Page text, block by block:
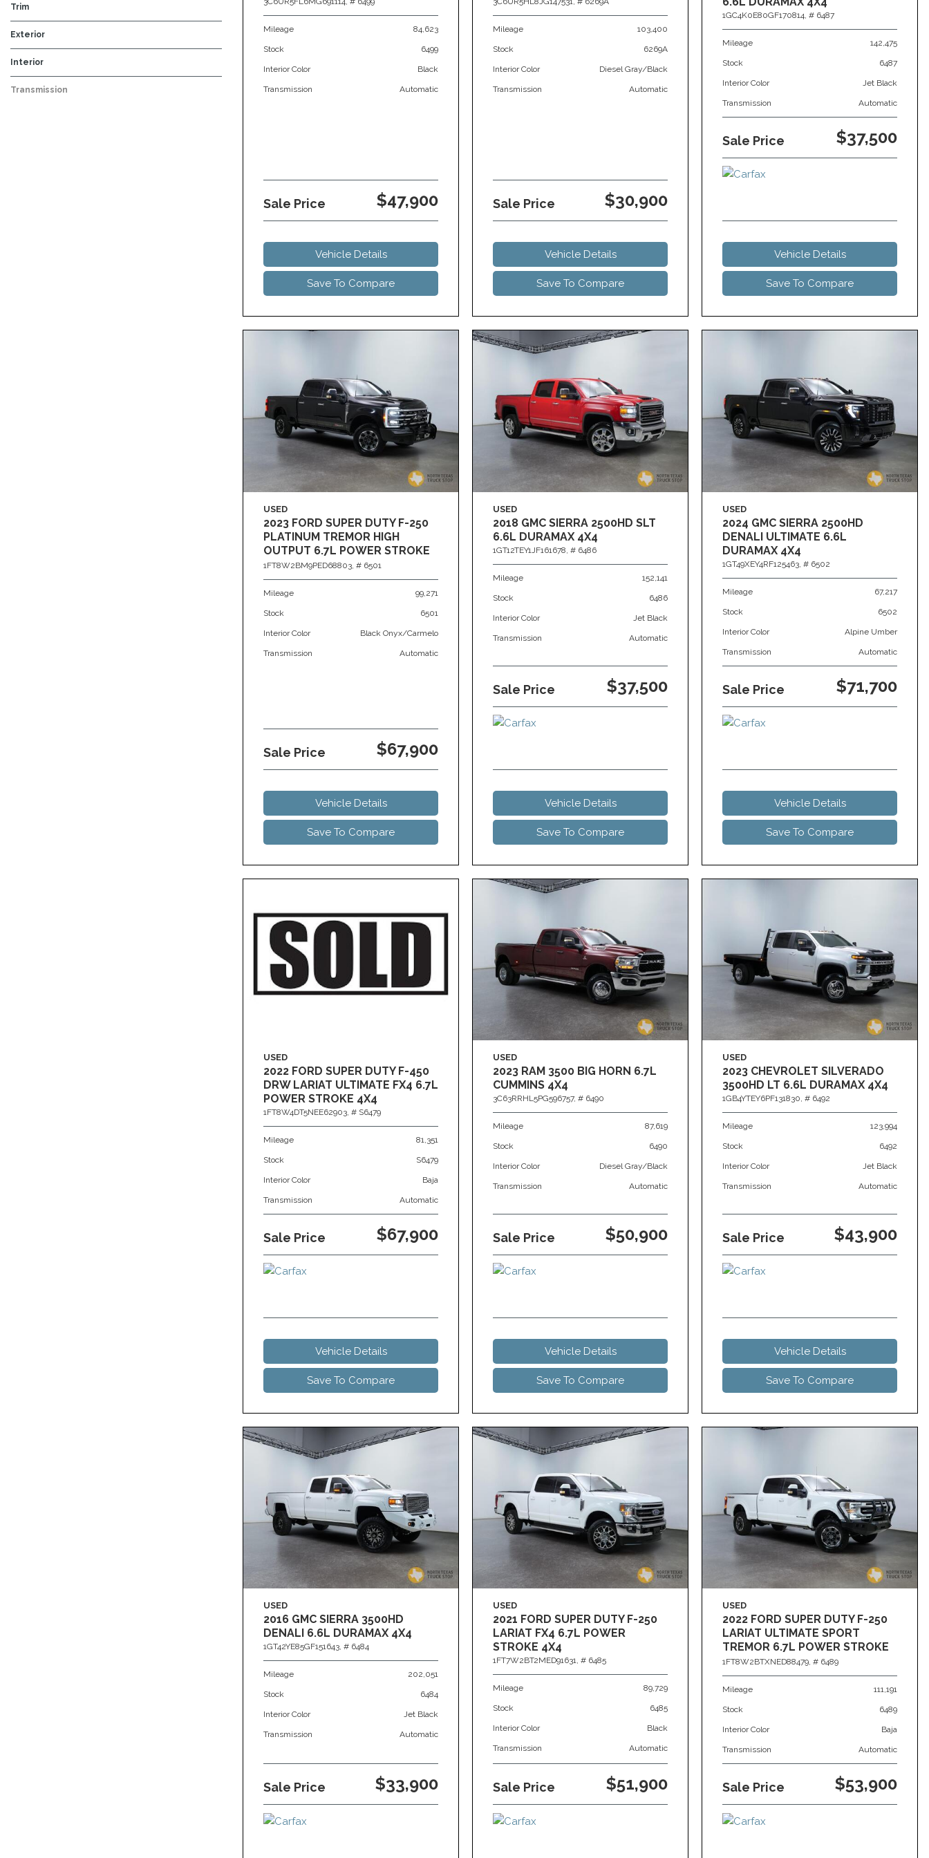
Trim
Exterior
Black
Blue
Gray
Red
Silver
White
Interior
Beige
Black
Brown
Gray
Other
Transmission
Mileage 84,623
Stock 6499
Interior Color Black
Transmission Automatic
Sale Price $47,900
Vehicle Details
Save To Compare
Mileage 103,400
Stock 6269A
Interior Color Diesel Gray/Black
Transmission Automatic
Sale Price $30,900
Vehicle Details
Save To Compare
1GC4K0E80GF170814, # 6487
Mileage 142,475
Stock 6487
Interior Color Jet Black
Transmission Automatic
Sale Price $37,500
Vehicle Details
Save To Compare
USED
2023 FORD SUPER DUTY F-250
PLATINUM TREMOR HIGH
OUTPUT 6.7L POWER STROKE
4X4
1FT8W2BM9PED68803, # 6501
Mileage 99,271
Stock 6501
Interior Color Black Onyx/Carmelo
Transmission Automatic
Sale Price $67,900
Vehicle Details
Save To Compare
USED
2018 GMC SIERRA 2500HD SLT
6.6L DURAMAX 4X4
1GT12TEY1JF161678, # 6486
Mileage 152,141
Stock 6486
Interior Color Jet Black
Transmission Automatic
Sale Price $37,500
Vehicle Details
Save To Compare
USED
2024 GMC SIERRA 2500HD
DENALI ULTIMATE 6.6L
DURAMAX 4X4
1GT49XEY4RF125463, # 6502
Mileage 67,217
Stock 6502
Interior Color Alpine Umber
Transmission Automatic
Sale Price $71,700
Vehicle Details
Save To Compare
USED
2022 FORD SUPER DUTY F-450
DRW LARIAT ULTIMATE FX4 6.7L
POWER STROKE 4X4
1FT8W4DT5NEE62903, # S6479
Mileage 81,351
Stock S6479
Interior Color Baja
Transmission Automatic
Sale Price $67,900
Vehicle Details
Save To Compare
USED
2023 RAM 3500 BIG HORN 6.7L
CUMMINS 4X4
3C63RRHL5PG596757, # 6490
Mileage 87,619
Stock 6490
Interior Color Diesel Gray/Black
Transmission Automatic
Sale Price $50,900
Vehicle Details
Save To Compare
USED
2023 CHEVROLET SILVERADO
3500HD LT 6.6L DURAMAX 4X4
1GB4YTEY6PF131830, # 6492
Mileage 123,994
Stock 6492
Interior Color Jet Black
Transmission Automatic
Sale Price $43,900
Vehicle Details
Save To Compare
USED
2016 GMC SIERRA 3500HD
DENALI 6.6L DURAMAX 4X4
1GT42YE85GF151643, # 6484
Mileage 202,051
Stock 6484
Interior Color Jet Black
Transmission Automatic
Sale Price $33,900
USED
2021 FORD SUPER DUTY F-250
LARIAT FX4 6.7L POWER
STROKE 4X4
1FT7W2BT2MED91631, # 6485
Mileage 89,729
Stock 6485
Interior Color Black
Transmission Automatic
Sale Price $51,900
USED
2022 FORD SUPER DUTY F-250
LARIAT ULTIMATE SPORT
TREMOR 6.7L POWER STROKE
4X4
1FT8W2BTXNED88479, # 6489
Mileage 111,191
Stock 6489
Interior Color Baja
Transmission Automatic
Sale Price $53,900